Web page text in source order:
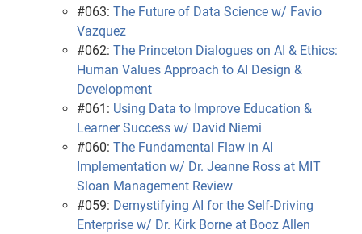
#063: The Future of Data Science w/ Favio
Vazquez
#062: The Princeton Dialogues on AI & Ethics:
Human Values Approach to AI Design &
Development
#061: Using Data to Improve Education &
Learner Success w/ David Niemi
#060: The Fundamental Flaw in AI
Implementation w/ Dr. Jeanne Ross at MIT
Sloan Management Review
#059: Demystifying AI for the Self-Driving
Enterprise w/ Dr. Kirk Borne at Booz Allen